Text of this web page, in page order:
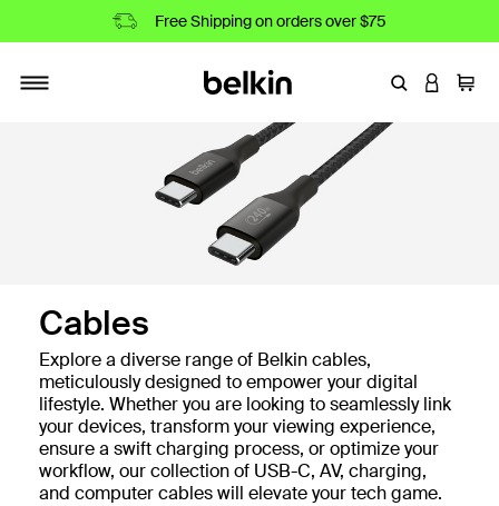
Free Shipping on orders over $75
Toggle navigation
EnterLOGIN
Cart
Cables
Explore a diverse range of Belkin cables,
meticulously designed to empower your digital
lifestyle. Whether you are looking to seamlessly link
your devices, transform your viewing experience,
ensure a swift charging process, or optimize your
workflow, our collection of USB-C, AV, charging,
and computer cables will elevate your tech game.